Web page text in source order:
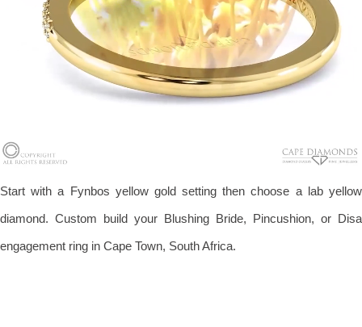
Start with a Fynbos yellow gold setting then choose a lab yellow
diamond. Custom build your Blushing Bride, Pincushion, or Disa
engagement ring in Cape Town, South Africa.